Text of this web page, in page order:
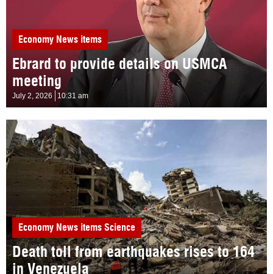
Economy News items
Ebrard to provide details on USMCA
meeting
July 2, 2026 10:31 am
Economy News items Science
Death toll from earthquakes rises to 164
in Venezuela